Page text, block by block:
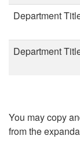
Department
Department
You may copy
from the